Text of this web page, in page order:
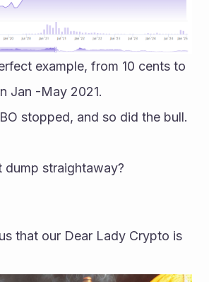
example, from 10 cents to
Jan -May 2021.
stopped, and so did the bull.
straightaway?
that our Dear Lady Crypto is